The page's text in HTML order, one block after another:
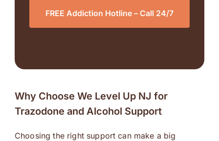
FREE Addiction Hotline – Call 24/7
Why Choose We Level Up NJ for
Trazodone and Alcohol Support
Choosing the right support can make a big